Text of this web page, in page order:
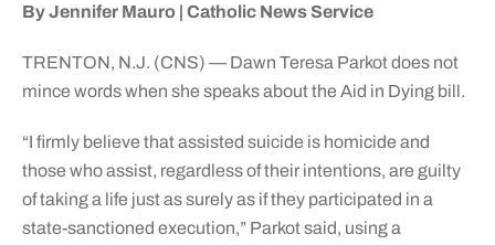
By Jennifer Mauro | Catholic News Service
TRENTON, N.J. (CNS) — Dawn Teresa Parkot does not
mince words when she speaks about the Aid in Dying bill.
“I firmly believe that assisted suicide is homicide and
those who assist, regardless of their intentions, are guilty
of taking a life just as surely as if they participated in a
state-sanctioned execution,” Parkot said, using a